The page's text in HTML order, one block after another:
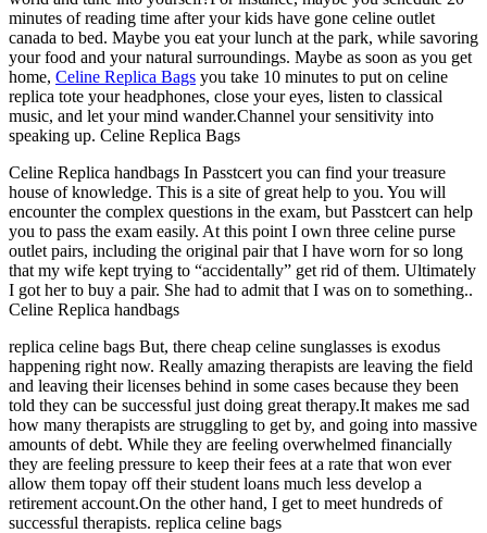
minutes of reading time after your kids have gone celine outlet
canada to bed. Maybe you eat your lunch at the park, while savoring
your food and your natural surroundings. Maybe as soon as you get
home, Celine Replica Bags you take 10 minutes to put on celine
replica tote your headphones, close your eyes, listen to classical
music, and let your mind wander.Channel your sensitivity into
speaking up. Celine Replica Bags
Celine Replica handbags In Passtcert you can find your treasure
house of knowledge. This is a site of great help to you. You will
encounter the complex questions in the exam, but Passtcert can help
you to pass the exam easily. At this point I own three celine purse
outlet pairs, including the original pair that I have worn for so long
that my wife kept trying to “accidentally” get rid of them. Ultimately
I got her to buy a pair. She had to admit that I was on to something..
Celine Replica handbags
replica celine bags But, there cheap celine sunglasses is exodus
happening right now. Really amazing therapists are leaving the field
and leaving their licenses behind in some cases because they been
told they can be successful just doing great therapy.It makes me sad
how many therapists are struggling to get by, and going into massive
amounts of debt. While they are feeling overwhelmed financially
they are feeling pressure to keep their fees at a rate that won ever
allow them topay off their student loans much less develop a
retirement account.On the other hand, I get to meet hundreds of
successful therapists. replica celine bags